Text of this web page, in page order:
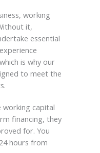
working
it,
essential
is why our
to meet the
working capital
financing, they
for. You
hours from